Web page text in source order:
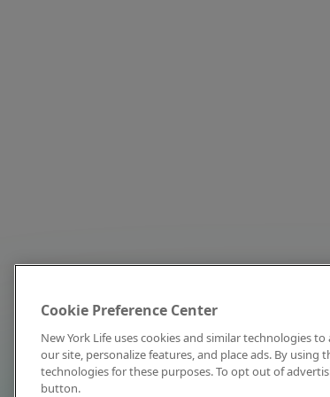
Cookie Preference Center
New York Life uses cookies and similar technologies
our site, personalize features, and place ads. By
technologies for these purposes. To opt out of
button.